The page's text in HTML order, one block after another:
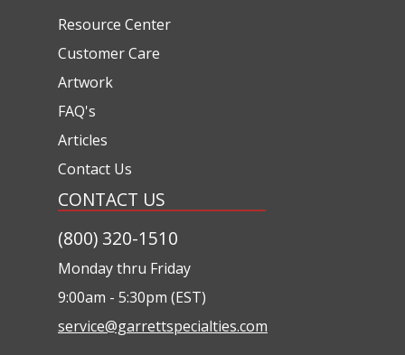
Resource Center
Customer Care
Artwork
FAQ's
Articles
Contact Us
CONTACT US
(800) 320-1510
Monday thru Friday
9:00am - 5:30pm (EST)
service@garrettspecialties.com